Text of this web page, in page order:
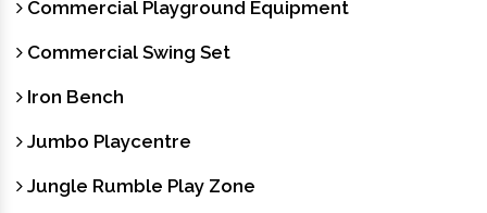
Commercial Playground Equipment
Commercial Swing Set
Iron Bench
Jumbo Playcentre
Jungle Rumble Play Zone